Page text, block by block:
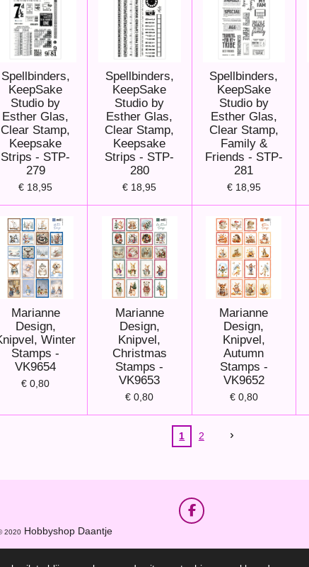
Spellbinders,
KeepSake
Studio by
Esther Glas,
Clear Stamp,
Keepsake
Strips - STP-
279
€ 18,95
Spellbinders,
KeepSake
Studio by
Esther Glas,
Clear Stamp,
Keepsake
Strips - STP-
280
€ 18,95
Spellbinders,
KeepSake
Studio by
Esther Glas,
Clear Stamp,
Family &
Friends - STP-
281
€ 18,95
Marianne
Design,
Winter
Stamps -
VK9654
€ 0,80
Marianne
Design,
Knipvel,
Christmas
Stamps -
VK9653
€ 0,80
Marianne
Design,
Knipvel,
Autumn
Stamps -
VK9652
€ 0,80
1 2
F
a
e
2020 Hobbyshop Daantje